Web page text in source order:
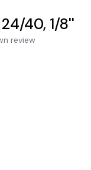
40, 1/8''
review